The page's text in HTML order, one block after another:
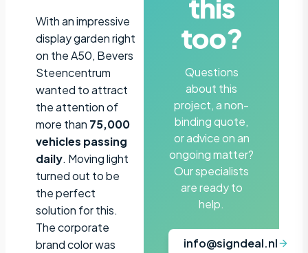
With an impressive
display garden right
on the A50, Bevers
Steencentrum
wanted to attract
the attention of
more than 75,000
vehicles passing
daily. Moving light
turned out to be
the perfect
solution for this.
The corporate
brand color was
this
too?
Questions
about this
project, a non-
binding quote,
or advice on an
ongoing matter?
Our specialists
are ready to
help.
info@signdeal.nl